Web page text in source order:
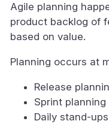
Agile planning
product backlog of
based on value.
Planning occurs at
Release
Sprint
Daily stand-